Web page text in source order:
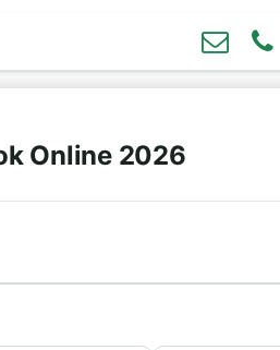
Online 2026